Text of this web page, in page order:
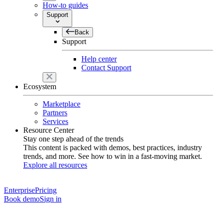
How-to guides
Support
Back
Support
Help center
Contact Support
Ecosystem
Marketplace
Partners
Services
Resource Center
Stay one step ahead of the trends
This content is packed with demos, best practices, industry
trends, and more. See how to win in a fast-moving market.
Explore all resources
EnterprisePricing
Book demoSign in